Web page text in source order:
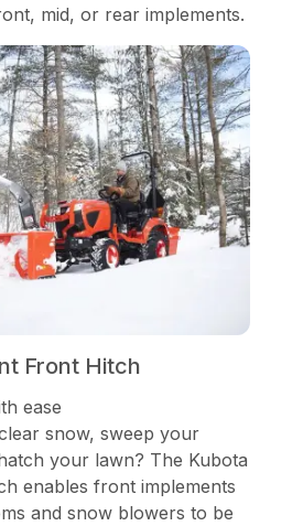
mid, or rear implements.
Front Hitch
ease
snow, sweep your
your lawn? The Kubota
enables front implements
and snow blowers to be